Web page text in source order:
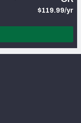
$119.99/yr